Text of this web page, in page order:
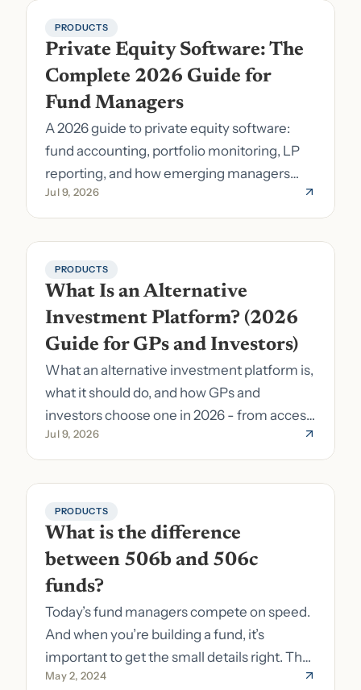
PRODUCTS
Private Equity Software: The
Complete 2026 Guide for
Fund Managers
A 2026 guide to private equity software:
fund accounting, portfolio monitoring, LP
reporting, and how emerging managers
pick the right stack.
Jul 9, 2026
PRODUCTS
What Is an Alternative
Investment Platform? (2026
Guide for GPs and Investors)
What an alternative investment platform is,
what it should do, and how GPs and
investors choose one in 2026 - from access
to fund formation and admin.
Jul 9, 2026
PRODUCTS
What is the difference
between 506b and 506c
funds?
Today’s fund managers compete on speed.
And when you’re building a fund, it’s
important to get the small details right. The
costs of getting the small details wrong can
May 2, 2024